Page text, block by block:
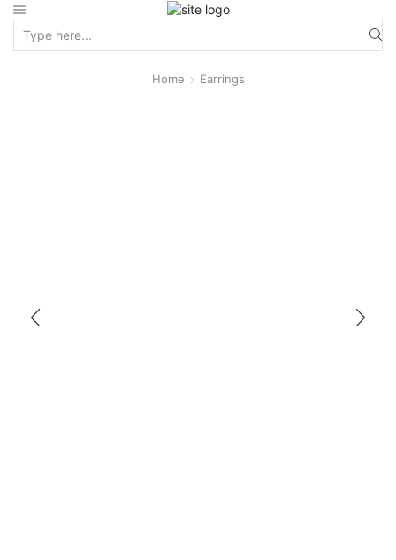
Home Earrings